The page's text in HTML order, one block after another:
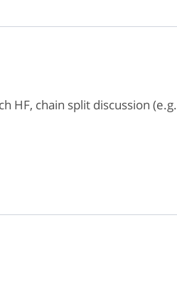
HF, chain split discussion (e.g.